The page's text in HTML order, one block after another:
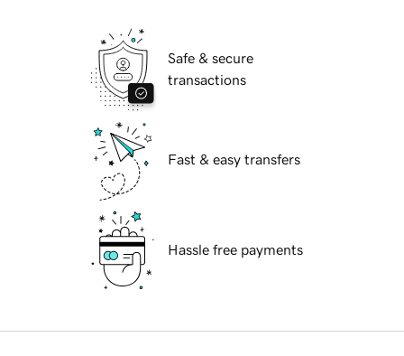
Safe & secure
transactions
Fast & easy transfers
Hassle free payments